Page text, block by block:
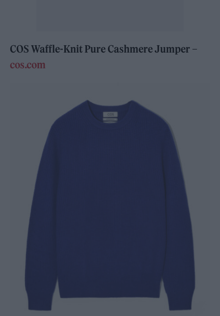
COS Waffle-Knit Pure Cashmere Jumper –
cos.com